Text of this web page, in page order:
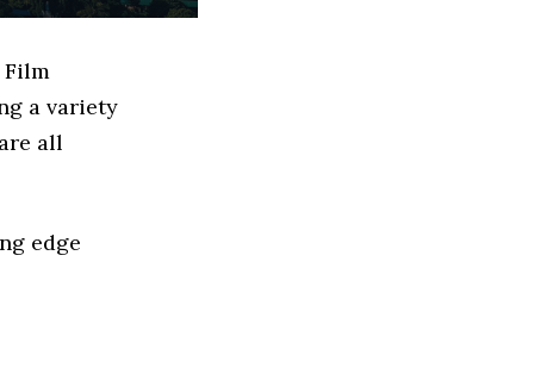
Film
a variety
all
edge